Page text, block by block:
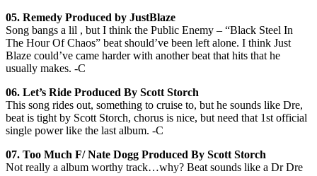
05. Remedy Produced by JustBlaze
Song bangs a lil , but I think the Public Enemy – “Black Steel In
The Hour Of Chaos” beat should’ve been left alone. I think Just
Blaze could’ve came harder with another beat that hits that he
usually makes. -C
06. Let’s Ride Produced By Scott Storch
This song rides out, something to cruise to, but he sounds like Dre,
beat is tight by Scott Storch, chorus is nice, but need that 1st official
single power like the last album. -C
07. Too Much F/ Nate Dogg Produced By Scott Storch
Not really a album worthy track…why? Beat sounds like a Dr Dre